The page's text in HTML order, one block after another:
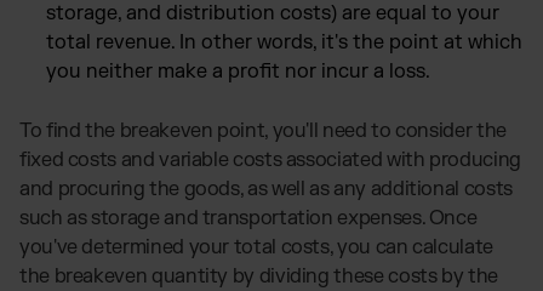
storage, and distribution costs) are equal to your
total revenue. In other words, it's the point at which
you neither make a profit nor incur a loss.
To find the breakeven point, you'll need to consider the
fixed costs and variable costs associated with producing
and procuring the goods, as well as any additional costs
such as storage and transportation expenses. Once
you've determined your total costs, you can calculate
the breakeven quantity by dividing these costs by the